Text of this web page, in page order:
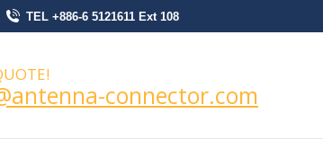
TEL +886-6 5121611 Ext 108
connector.com
ENGLISH Search:
SEARCH